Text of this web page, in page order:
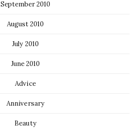
September 2010
August 2010
July 2010
June 2010
Advice
Anniversary
Beauty